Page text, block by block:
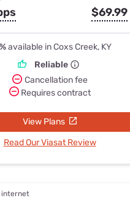
$69.99
available in Coxs Creek, KY
Reliable
Cancellation fee
Requires contract
View Plans
Read Our Viasat Review
internet